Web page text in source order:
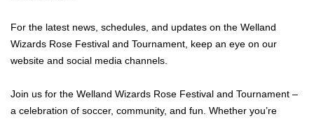
For the latest news, schedules, and updates on the Welland
Wizards Rose Festival and Tournament, keep an eye on our
website and social media channels.
Join us for the Welland Wizards Rose Festival and Tournament –
a celebration of soccer, community, and fun. Whether you’re